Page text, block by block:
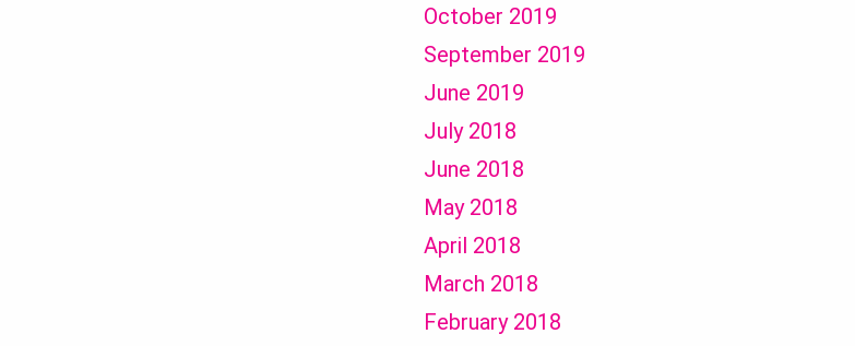
October 2019
September 2019
June 2019
July 2018
June 2018
May 2018
April 2018
March 2018
February 2018